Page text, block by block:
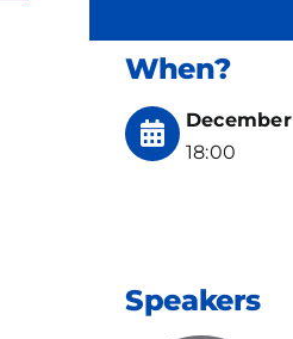
When?
18:00
Speakers